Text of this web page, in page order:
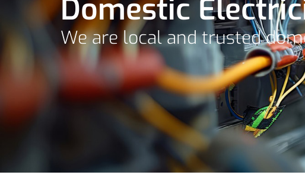
Domestic
We are local and trusted